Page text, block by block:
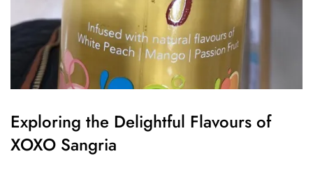
Exploring the Delightful Flavours of
XOXO Sangria